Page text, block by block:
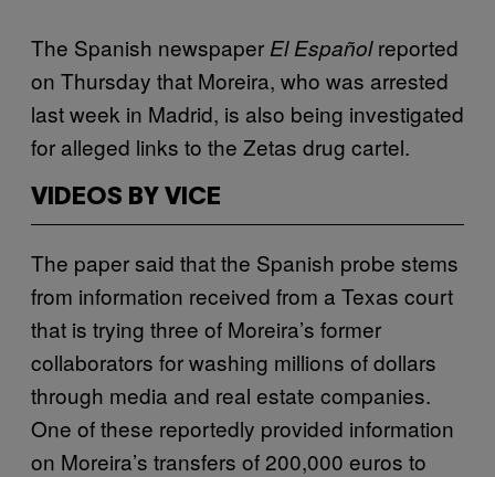
The Spanish newspaper El Españolreported
on Thursday that Moreira, who was arrested
last week in Madrid, is also being investigated
for alleged links to the Zetas drug cartel.
VIDEOS BY VICE
The paper said that the Spanish probe stems
from information received from a Texas court
that is trying three of Moreira’s former
collaborators for washing millions of dollars
through media and real estate companies.
One of these reportedly provided information
on Moreira’s transfers of 200,000 euros to